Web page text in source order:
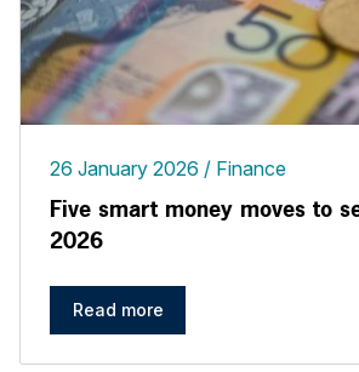
26 January 2026 Finance
Five smart money moves to
2026
Read more